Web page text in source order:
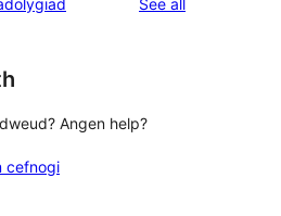
Angen help?
cefnogi